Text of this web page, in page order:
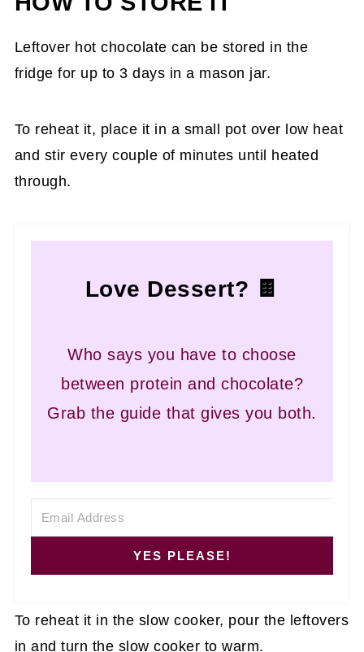
Leftover hot chocolate can be stored in the
fridge for up to 3 days in a mason jar.
To reheat it, place it in a small pot over low heat
and stir every couple of minutes until heated
through.
Love Dessert? 🍫
Who says you have to choose
between protein and chocolate?
Grab the guide that gives you both.
YES PLEASE!
To reheat it in the slow cooker, pour the leftovers
in and turn the slow cooker to warm.